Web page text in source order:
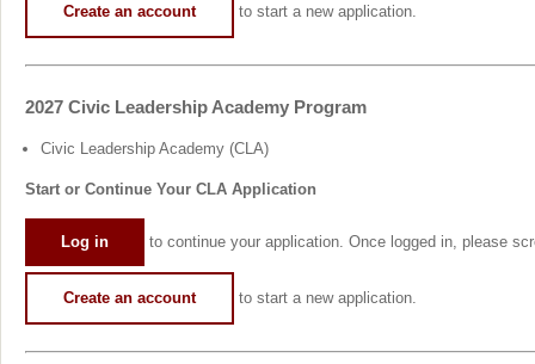
Create an account to start a new application.
2027 Civic Leadership Academy Program
Civic Leadership Academy (CLA)
Start or Continue Your CLA Application
Log in to continue your application. Once logged in, please
Create an account to start a new application.